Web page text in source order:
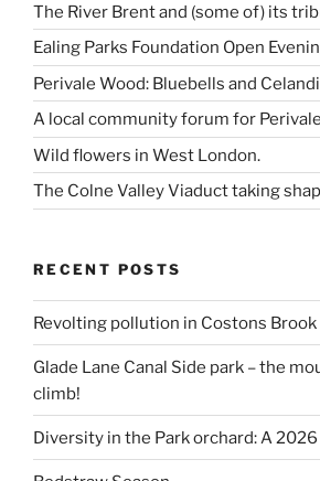
The River Brent and (some of) its
Ealing Parks Foundation Open
Perivale Wood: Bluebells and
A local community forum for
Wild flowers in West London.
The Colne Valley Viaduct taking
RECENT POSTS
Revolting pollution in Costons Brook
Glade Lane Canal Side park – the
climb!
Diversity in the Park orchard: A